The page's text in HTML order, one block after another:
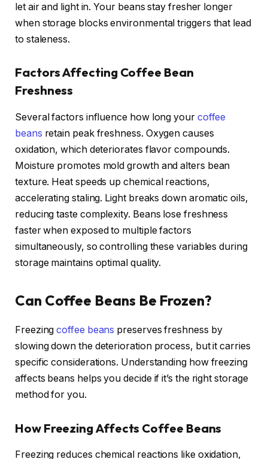
let air and light in. Your beans stay fresher longer
when storage blocks environmental triggers that lead
to staleness.
Factors Affecting Coffee Bean
Freshness
Several factors influence how long your coffee
beans retain peak freshness. Oxygen causes
oxidation, which deteriorates flavor compounds.
Moisture promotes mold growth and alters bean
texture. Heat speeds up chemical reactions,
accelerating staling. Light breaks down aromatic oils,
reducing taste complexity. Beans lose freshness
faster when exposed to multiple factors
simultaneously, so controlling these variables during
storage maintains optimal quality.
Can Coffee Beans Be Frozen?
Freezingcoffee beans preserves freshness by
slowing down the deterioration process, but it carries
specific considerations. Understanding how freezing
affects beans helps you decide if it’s the right storage
method for you.
How Freezing Affects Coffee Beans
Freezing reduces chemical reactions like oxidation,